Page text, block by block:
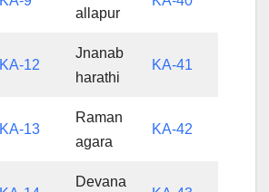
allapur
KA-12
Jnanab
harathi
KA-41
KA-13
Raman
agara
KA-42
Devana